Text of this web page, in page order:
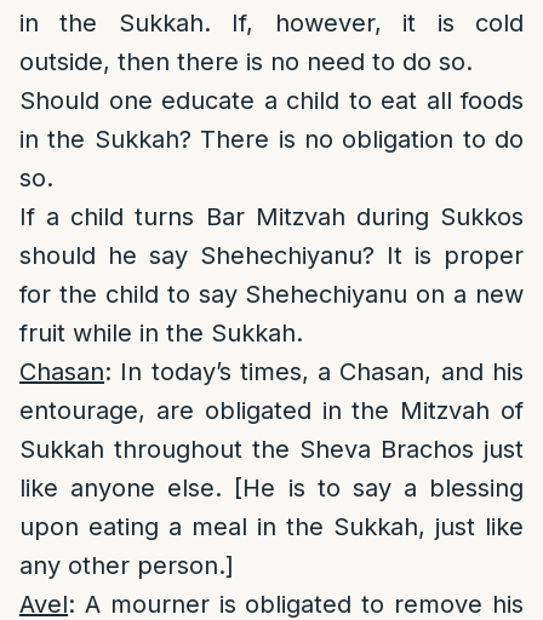
in the Sukkah. If, however, it is cold
outside, then there is no need to do so.
Should one educate a child to eat all foods
in the Sukkah? There is no obligation to do
so.
If a child turns Bar Mitzvah during Sukkos
should he say Shehechiyanu? It is proper
for the child to say Shehechiyanu on a new
fruit while in the Sukkah.
Chasan: In today’s times, a Chasan, and his
entourage, are obligated in the Mitzvah of
Sukkah throughout the Sheva Brachos just
like anyone else. [He is to say a blessing
upon eating a meal in the Sukkah, just like
any other person.]
Avel: A mourner is obligated to remove his